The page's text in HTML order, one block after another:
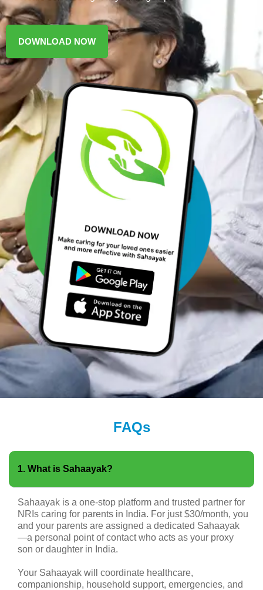
DOWNLOAD NOW
FAQs
1. What is Sahaayak?
Sahaayak is a one-stop platform and trusted partner for
NRIs caring for parents in India. For just $30/month, you
and your parents are assigned a dedicated Sahaayak
—a personal point of contact who acts as your proxy
son or daughter in India.
Your Sahaayak will coordinate healthcare,
companionship, household support, emergencies, and